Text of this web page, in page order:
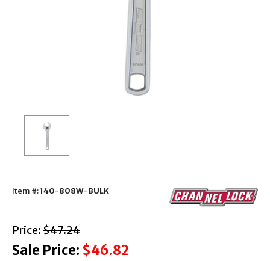
Item #:140-808W-BULK
Price: with strikethrough
$47.24
Sale Price: $46.82